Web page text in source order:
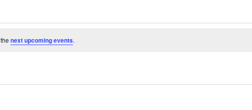
next upcoming events.